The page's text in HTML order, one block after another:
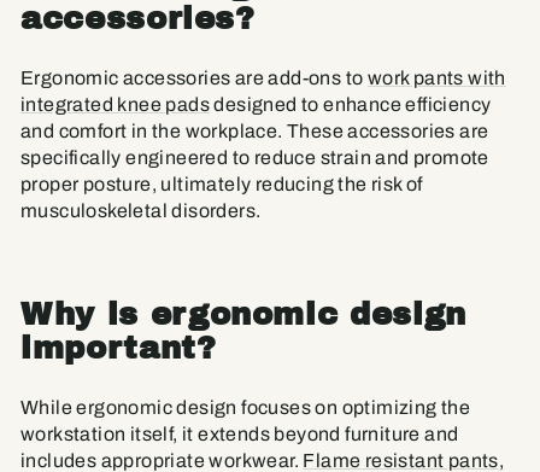
accessories?
Ergonomic accessories are add-ons to work pants with
integrated knee padsdesigned to enhance efficiency
and comfort in the workplace. These accessories are
specifically engineered to reduce strain and promote
proper posture, ultimately reducing the risk of
musculoskeletal disorders.
Why is ergonomic design
important?
While ergonomic design focuses on optimizing the
workstation itself, it extends beyond furniture and
includes appropriate workwear. Flame resistant pants,